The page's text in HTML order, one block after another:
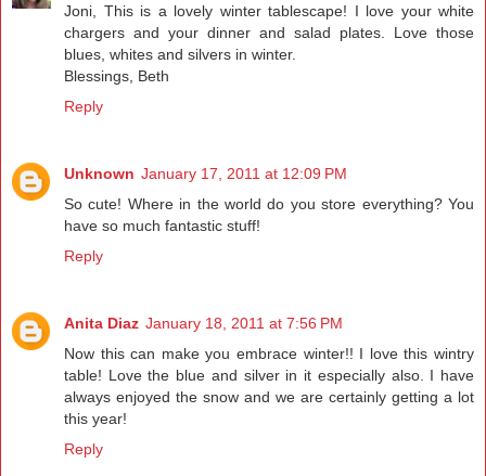
Joni, This is a lovely winter tablescape! I love your white
chargers and your dinner and salad plates. Love those
blues, whites and silvers in winter.
Blessings, Beth
Reply
Unknown January 17, 2011 at 12:09 PM
So cute! Where in the world do you store everything? You
have so much fantastic stuff!
Reply
Anita Diaz January 18, 2011 at 7:56 PM
Now this can make you embrace winter!! I love this wintry
table! Love the blue and silver in it especially also. I have
always enjoyed the snow and we are certainly getting a lot
this year!
Reply